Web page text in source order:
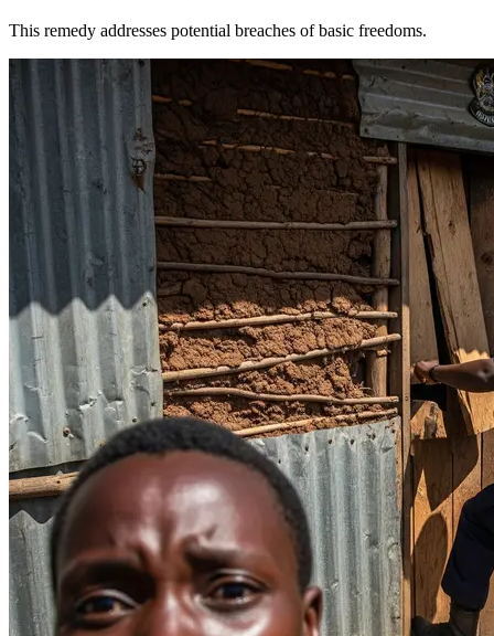
This remedy addresses potential breaches of basic freedoms.